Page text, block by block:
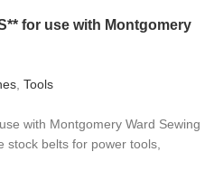
for use with Montgomery
Tools
with Montgomery Ward Sewing
belts for power tools,